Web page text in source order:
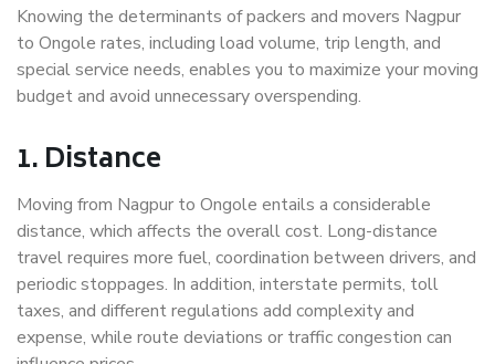
Knowing the determinants of packers and movers Nagpur
to Ongole rates, including load volume, trip length, and
special service needs, enables you to maximize your moving
budget and avoid unnecessary overspending.
1. Distance
Moving from Nagpur to Ongole entails a considerable
distance, which affects the overall cost. Long-distance
travel requires more fuel, coordination between drivers, and
periodic stoppages. In addition, interstate permits, toll
taxes, and different regulations add complexity and
expense, while route deviations or traffic congestion can